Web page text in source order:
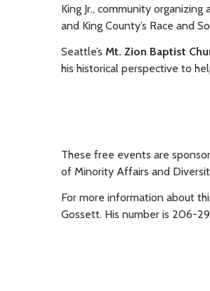
King Jr., community
and King County’s Race and
Seattle’s Mt. Zion Baptist
his historical perspective to
These free events are
of Minority Affairs and
For more information about
Gossett. His number is 206-